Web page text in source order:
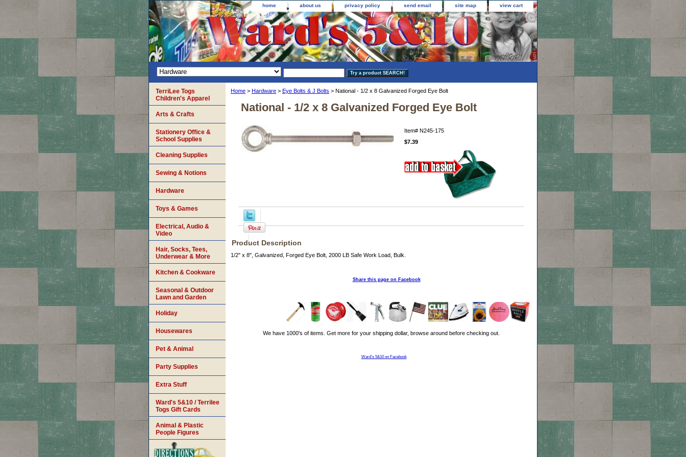
home about us privacy policy send email site map view cart
Home > Hardware > Eye Bolts & J Bolts > National - 1/2 x 8 Galvanized Forged Eye Bolt
National - 1/2 x 8 Galvanized Forged Eye Bolt
Item# N245-175
$7.39
Product Description
1/2" x 8", Galvanized, Forged Eye Bolt, 2000 LB Safe Work Load, Bulk.
Share this page on Facebook
We have 1000's of items. Get more for your shipping dollar, browse around before checking out.
Ward's 5&10 on Facebook
TerriLee Togs
Children's Apparel
Arts & Crafts
Stationery Office &
School Supplies
Cleaning Supplies
Sewing & Notions
Hardware
Toys & Games
Electrical, Audio &
Video
Hair, Socks, Tees,
Underwear & More
Kitchen & Cookware
Seasonal & Outdoor
Lawn and Garden
Holiday
Housewares
Pet & Animal
Party Supplies
Extra Stuff
Ward's 5&10 / Terrilee
Togs Gift Cards
Animal & Plastic
People Figures